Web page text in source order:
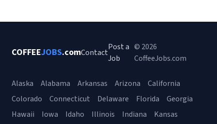
COFFEEJOBS.comContact
Post a
Job
© 2026
CoffeeJobs.com
Alaska Alabama Arkansas Arizona
California
Colorado
Connecticut Delaware Florida
Georgia
Hawaii
Iowa Idaho Illinois Indiana
Kansas